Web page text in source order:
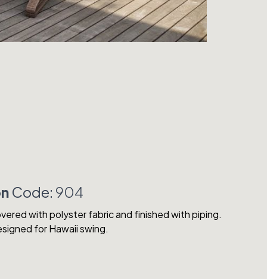
Code: 904
with polyster fabric and finished with piping.
for Hawaii swing.